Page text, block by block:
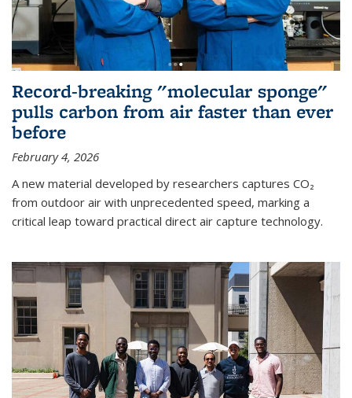
Record-breaking "molecular sponge"
pulls carbon from air faster than ever
before
February 4, 2026
A new material developed by researchers captures CO₂
from outdoor air with unprecedented speed, marking a
critical leap toward practical direct air capture technology.